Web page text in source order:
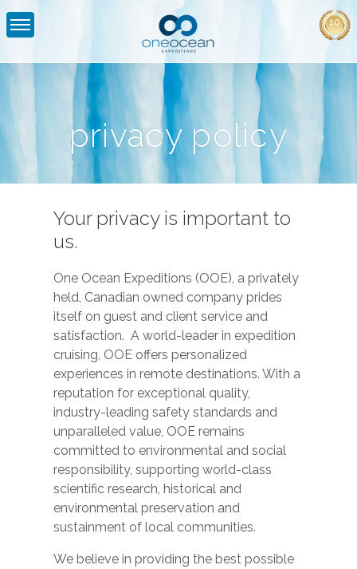
Policy
One
Ocean
privacy policy
Your privacy is important to
us.
One Ocean Expeditions (OOE), a privately
held, Canadian owned company prides
itself on guest and client service and
satisfaction. A world-leader in expedition
cruising, OOE offers personalized
experiences in remote destinations. With a
reputation for exceptional quality,
industry-leading safety standards and
unparalleled value, OOE remains
committed to environmental and social
responsibility, supporting world-class
scientific research, historical and
environmental preservation and
sustainment of local communities.
We believe in providing the best possible